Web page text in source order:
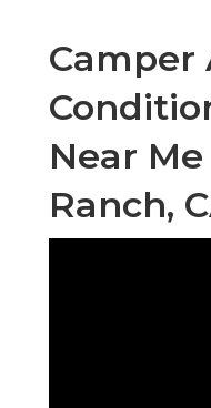
Camper
Near
Ranch,